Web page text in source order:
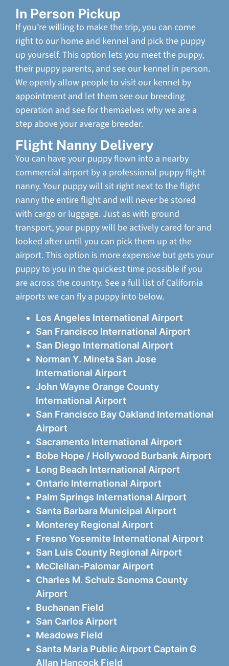
In Person Pickup
If you’re willing to make the trip, you can come
right to our home and kennel and pick the puppy
up yourself. This option lets you meet the puppy,
their puppy parents, and see our kennel in person.
We openly allow people to visit our kennel by
appointment and let them see our breeding
operation and see for themselves why we are a
step above your average breeder.
Flight Nanny Delivery
You can have your puppy flown into a nearby
commercial airport by a professional puppy flight
nanny. Your puppy will sit right next to the flight
nanny the entire flight and will never be stored
with cargo or luggage. Just as with ground
transport, your puppy will be actively cared for and
looked after until you can pick them up at the
airport. This option is more expensive but gets your
puppy to you in the quickest time possible if you
are across the country. See a full list of California
airports we can fly a puppy into below.
Los Angeles International Airport
San Francisco International Airport
San Diego International Airport
Norman Y. Mineta San Jose
International Airport
John Wayne Orange County
International Airport
San Francisco Bay Oakland International
Airport
Sacramento International Airport
Bobe Hope / Hollywood Burbank Airport
Long Beach International Airport
Ontario International Airport
Palm Springs International Airport
Santa Barbara Municipal Airport
Monterey Regional Airport
Fresno Yosemite International Airport
San Luis County Regional Airport
McClellan-Palomar Airport
Charles M. Schulz Sonoma County
Airport
Buchanan Field
San Carlos Airport
Meadows Field
Santa Maria Public Airport Captain G
Allan Hancock Field